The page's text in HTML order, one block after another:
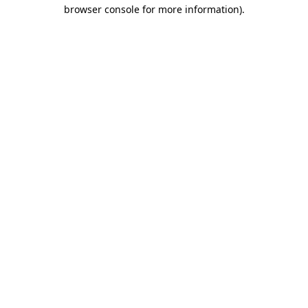
browser console for more information).